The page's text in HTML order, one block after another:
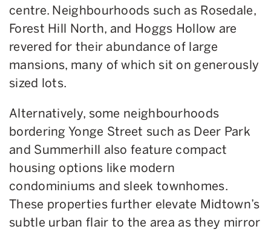
centre. Neighbourhoods such as Rosedale,
Forest Hill North, and Hoggs Hollow are
revered for their abundance of large
mansions, many of which sit on generously
sized lots.
Alternatively, some neighbourhoods
bordering Yonge Street such as Deer Park
and Summerhill also feature compact
housing options like modern
condominiums and sleek townhomes.
These properties further elevate Midtown’s
subtle urban flair to the area as they mirror